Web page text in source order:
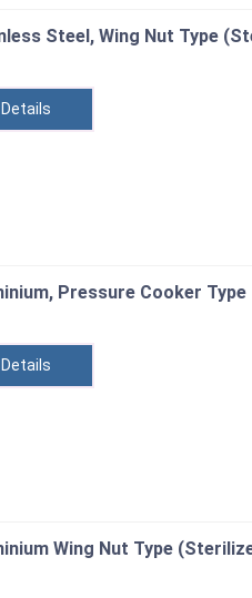
Steel, Wing Nut Type
Pressure Cooker Type
Wing Nut Type